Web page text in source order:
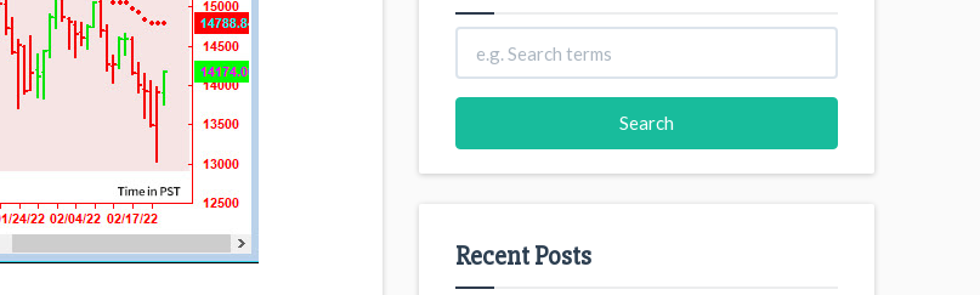
Recent Posts